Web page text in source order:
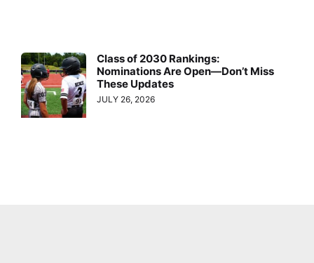
Class of 2030 Rankings:
Nominations Are Open—Don’t Miss
These Updates
JULY 26, 2026